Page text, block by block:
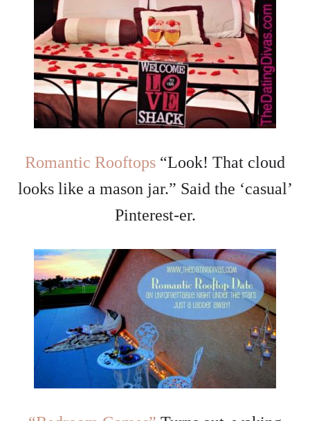
Romantic Rooftops “Look! That cloud
looks like a mason jar.” Said the ‘casual’
Pinterest-er.